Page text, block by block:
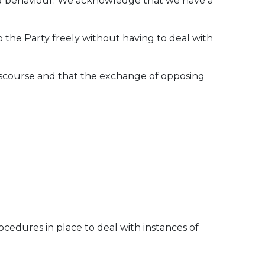
the Party freely without having to deal with
and that the exchange of opposing
in place to deal with instances of